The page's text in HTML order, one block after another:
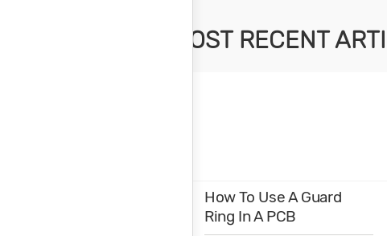
MOST RECENT
How To Use A Guard
Ring In A PCB